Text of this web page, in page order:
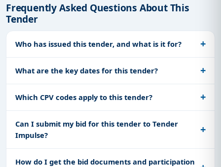
Frequently Asked Questions About This
Tender
Who has issued this tender, and what is it for?
What are the key dates for this tender?
Which CPV codes apply to this tender?
Can I submit my bid for this tender to Tender
Impulse?
How do I get the bid documents and participation